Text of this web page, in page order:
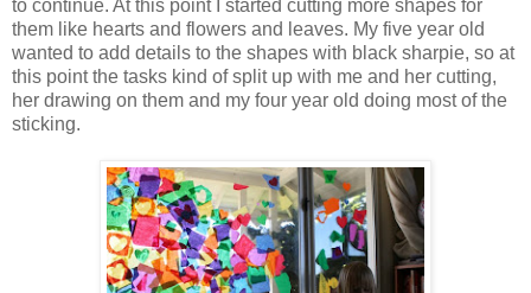
to continue. At this point I started cutting more shapes for
them like hearts and flowers and leaves. My five year old
wanted to add details to the shapes with black sharpie, so at
this point the tasks kind of split up with me and her cutting,
her drawing on them and my four year old doing most of the
sticking.